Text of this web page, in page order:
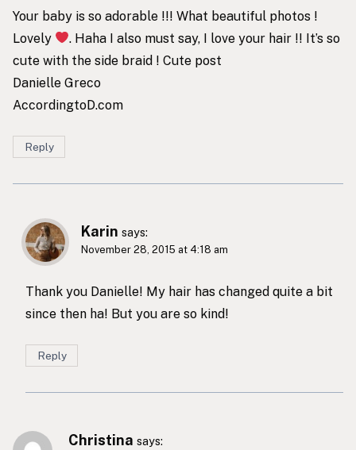
Your baby is so adorable !!! What beautiful photos !
Lovely
. Haha I also must say, I love your hair !! It’s so
cute with the side braid ! Cute post
Danielle Greco
AccordingtoD.com
Reply
Karin says:
November 28, 2015 at 4:18 am
Thank you Danielle! My hair has changed quite a bit
since then ha! But you are so kind!
Reply
Christina says: